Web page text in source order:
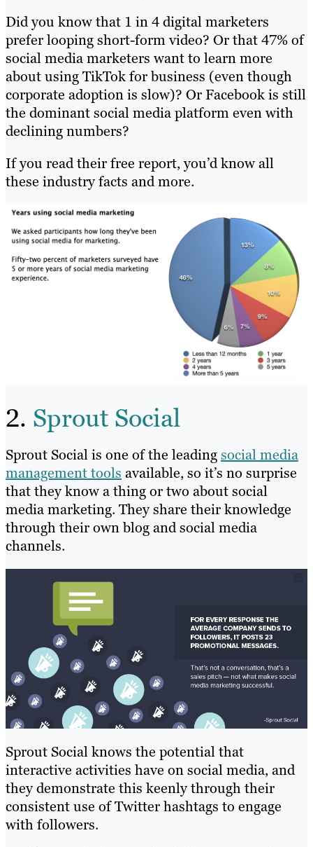
Did you know that 1 in 4 digital marketers
prefer looping short-form video? Or that 47% of
social media marketers want to learn more
about using TikTok for business (even though
corporate adoption is slow)? Or Facebook is still
the dominant social media platform even with
declining numbers?
If you read their free report, you’d know all
these industry facts and more.
2. Sprout Social
Sprout Social is one of the leadingsocial media
management tools available, so it’s no surprise
that they know a thing or two about social
media marketing. They share their knowledge
through their own blog and social media
channels.
Sprout Social knows the potential that
interactive activities have on social media, and
they demonstrate this keenly through their
consistent use of Twitter hashtags to engage
with followers.